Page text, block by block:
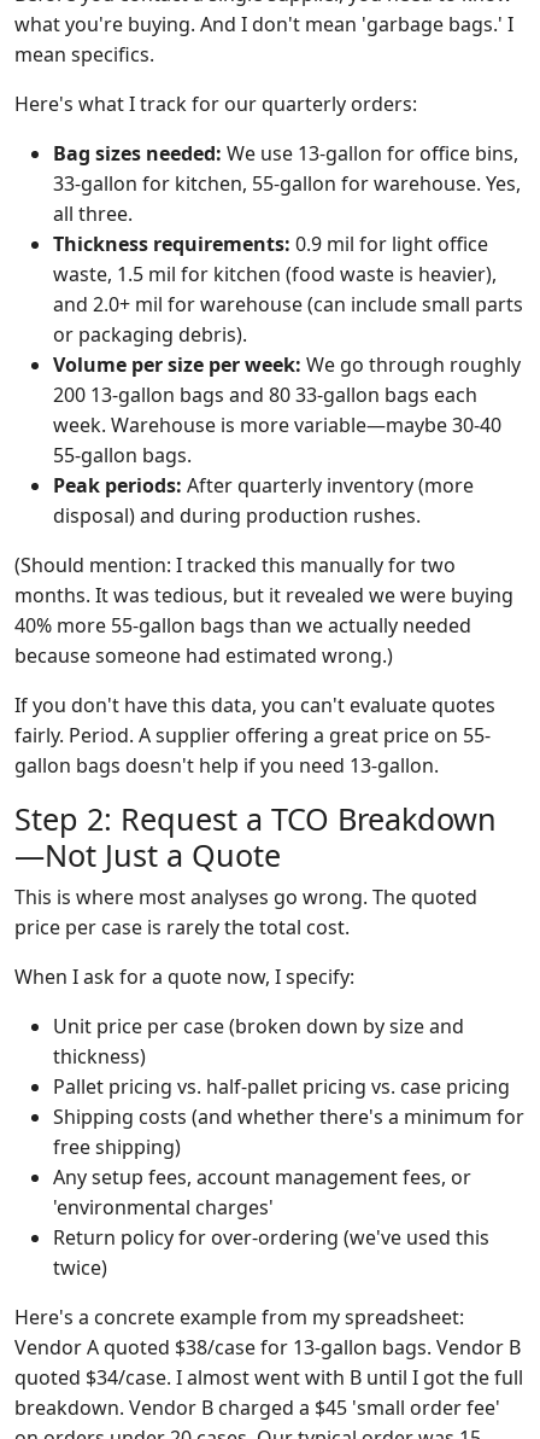
what you're buying. And I don't mean 'garbage bags.' I
mean specifics.
Here's what I track for our quarterly orders:
Bag sizes needed: We use 13-gallon for office bins,
33-gallon for kitchen, 55-gallon for warehouse. Yes,
all three.
Thickness requirements: 0.9 mil for light office
waste, 1.5 mil for kitchen (food waste is heavier),
and 2.0+ mil for warehouse (can include small parts
or packaging debris).
Volume per size per week: We go through roughly
200 13-gallon bags and 80 33-gallon bags each
week. Warehouse is more variable—maybe 30-40
55-gallon bags.
Peak periods: After quarterly inventory (more
disposal) and during production rushes.
(Should mention: I tracked this manually for two
months. It was tedious, but it revealed we were buying
40% more 55-gallon bags than we actually needed
because someone had estimated wrong.)
If you don't have this data, you can't evaluate quotes
fairly. Period. A supplier offering a great price on 55-
gallon bags doesn't help if you need 13-gallon.
Step 2: Request a TCO Breakdown
—Not Just a Quote
This is where most analyses go wrong. The quoted
price per case is rarely the total cost.
When I ask for a quote now, I specify:
Unit price per case (broken down by size and
thickness)
Pallet pricing vs. half-pallet pricing vs. case pricing
Shipping costs (and whether there's a minimum for
free shipping)
Any setup fees, account management fees, or
'environmental charges'
Return policy for over-ordering (we've used this
twice)
Here's a concrete example from my spreadsheet:
Vendor A quoted $38/case for 13-gallon bags. Vendor B
quoted $34/case. I almost went with B until I got the full
breakdown. Vendor B charged a $45 'small order fee'